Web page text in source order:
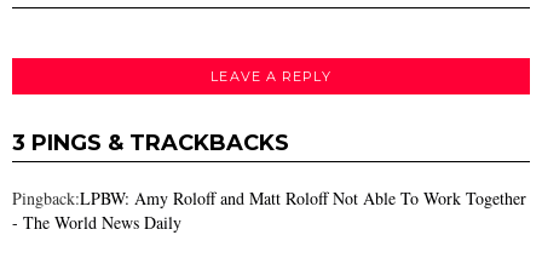
LEAVE A REPLY
3 PINGS & TRACKBACKS
Pingback:LPBW: Amy Roloff and Matt Roloff Not Able To Work Together
- The World News Daily